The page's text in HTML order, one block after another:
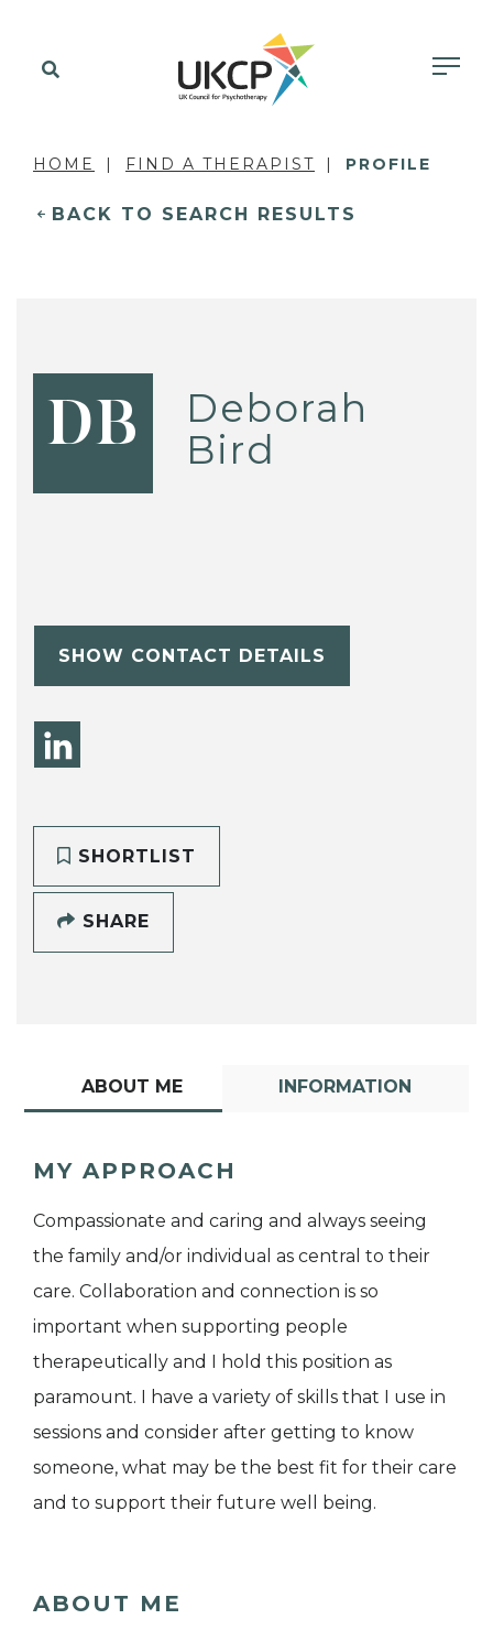
HOME FIND A THERAPIST PROFILE
BACK TO SEARCH RESULTS
DB
Deborah
Bird
SHOW CONTACT DETAILS
SHORTLIST
SHARE
ABOUT ME INFORMATION
MY APPROACH
Compassionate and caring and always seeing
the family and/or individual as central to their
care. Collaboration and connection is so
important when supporting people
therapeutically and I hold this position as
paramount. I have a variety of skills that I use in
sessions and consider after getting to know
someone, what may be the best fit for their care
and to support their future well being.
ABOUT ME